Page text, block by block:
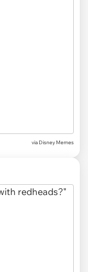
via Disney Memes